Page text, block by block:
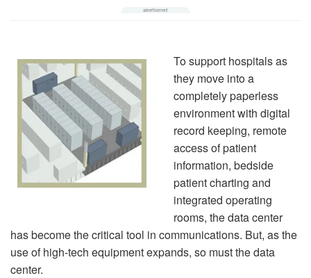
To support hospitals as
they move into a
completely paperless
environment with digital
record keeping, remote
access of patient
information, bedside
patient charting and
integrated operating
rooms, the data center
has become the critical tool in communications. But, as the
use of high-tech equipment expands, so must the data
center.